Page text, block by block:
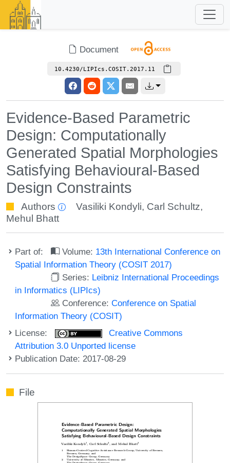
Document
10.4230/LIPIcs.COSIT.2017.11
Evidence-Based Parametric
Design: Computationally
Generated Spatial Morphologies
Satisfying Behavioural-Based
Design Constraints
Authors Vasiliki Kondyli, Carl Schultz,
Mehul Bhatt
Part of: Volume: 13th International Conference on
Spatial Information Theory (COSIT 2017)
Series: Leibniz International Proceedings
in Informatics (LIPIcs)
Conference:Conference on Spatial
Information Theory (COSIT)
License:
Creative Commons
Attribution 3.0 Unported license
Publication Date: 2017-08-29
File